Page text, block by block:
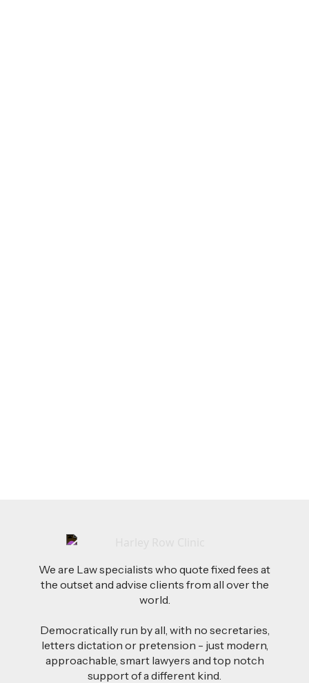
We are Law specialists who quote fixed fees at
the outset and advise clients from all over the
world.
Democratically run by all, with no secretaries,
letters dictation or pretension - just modern,
approachable, smart lawyers and top notch
support of a different kind.